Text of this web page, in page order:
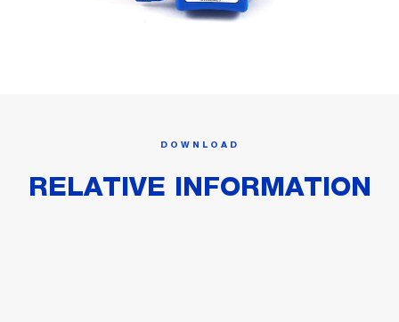
DOWNLOAD
RELATIVE INFORMATION